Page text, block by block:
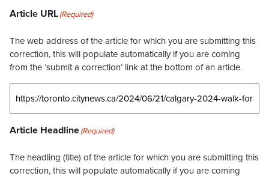
Article URL(Required)
The web address of the article for which you are submitting this
correction, this will populate automatically if you are coming
from the ‘submit a correction’ link at the bottom of an article.
Article Headline(Required)
The headling (title) of the article for which you are submitting this
correction, this will populate automatically if you are coming